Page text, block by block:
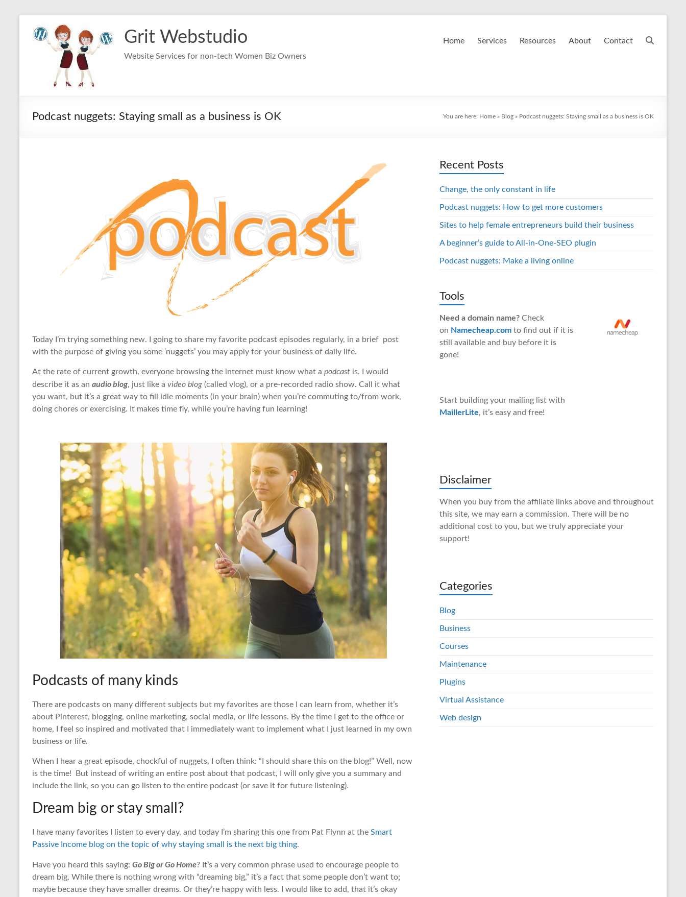
content
Grit Webstudio
Website Services for non-tech Women Biz Owners
Home Services Resources About Contact
Podcast nuggets: Staying small as a business is OK You are here: Home » Blog » Podcast nuggets: Staying small as a business is OK
Today I’m trying something new. I going to share my favorite podcast episodes regularly, in a brief post
with the purpose of giving you some ‘nuggets’ you may apply for your business of daily life.
At the rate of current growth, everyone browsing the internet must know what a podcast is. I would
describe it as an audio blog, just like a video blog (called vlog), or a pre-recorded radio show. Call it what
you want, but it’s a great way to fill idle moments (in your brain) when you’re commuting to/from work,
doing chores or exercising. It makes time fly, while you’re having fun learning!
Podcasts of many kinds
There are podcasts on many different subjects but my favorites are those I can learn from, whether it’s
about Pinterest, blogging, online marketing, social media, or life lessons. By the time I get to the office or
home, I feel so inspired and motivated that I immediately want to implement what I just learned in my own
business or life.
When I hear a great episode, chockful of nuggets, I often think: “I should share this on the blog!” Well, now
is the time! But instead of writing an entire post about that podcast, I will only give you a summary and
include the link, so you can go listen to the entire podcast (or save it for future listening).
Dream big or stay small?
I have many favorites I listen to every day, and today I’m sharing this one from Pat Flynn at the Smart
Passive Income blog on the topic of why staying small is the next big thing.
Have you heard this saying: Go Big or Go Home? It’s a very common phrase used to encourage people to
dream big. While there is nothing wrong with “dreaming big,” it’s a fact that some people don’t want to;
maybe because they have smaller dreams. Or they’re happy with less. I would like to add, that it’s okay
Recent Posts
Change, the only constant in life
Podcast nuggets: How to get more customers
Sites to help female entrepreneurs build their business
A beginner’s guide to All-in-One-SEO plugin
Podcast nuggets: Make a living online
Tools
Need a domain name? Check
on Namecheap.com to find out if it is
still available and buy before it is
gone!
Start building your mailing list with
MaillerLite, it’s easy and free!
Disclaimer
When you buy from the affiliate links above and throughout
this site, we may earn a commission. There will be no
additional cost to you, but we truly appreciate your
support!
Categories
Blog
Business
Courses
Maintenance
Plugins
Virtual Assistance
Web design